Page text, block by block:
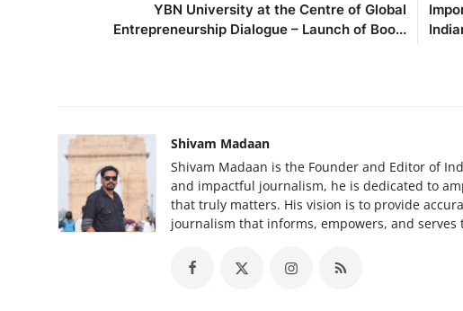
YBN University at the Centre of Global
Entrepreneurship Dialogue – Launch of Boo...
Shivam Madaan
Shivam Madaan is the Founder and Editor of
and impactful journalism, he is dedicated to
that truly matters. His vision is to provide
journalism that informs, empowers, and